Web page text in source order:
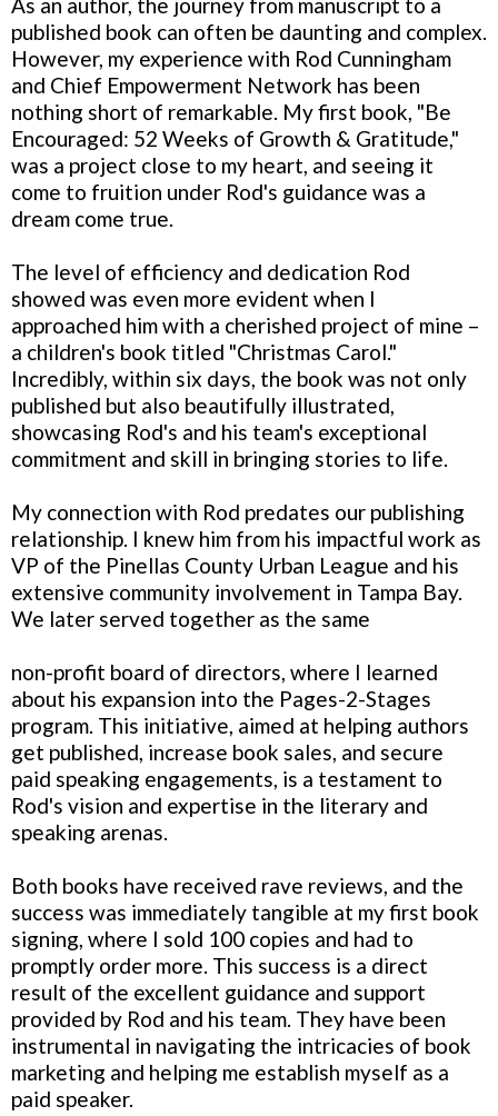
As an author, the journey from manuscript to a
published book can often be daunting and complex.
However, my experience with Rod Cunningham
and Chief Empowerment Network has been
nothing short of remarkable. My first book, "Be
Encouraged: 52 Weeks of Growth & Gratitude,"
was a project close to my heart, and seeing it
come to fruition under Rod's guidance was a
dream come true.
The level of efficiency and dedication Rod
showed was even more evident when I
approached him with a cherished project of mine –
a children's book titled "Christmas Carol."
Incredibly, within six days, the book was not only
published but also beautifully illustrated,
showcasing Rod's and his team's exceptional
commitment and skill in bringing stories to life.
My connection with Rod predates our publishing
relationship. I knew him from his impactful work as
VP of the Pinellas County Urban League and his
extensive community involvement in Tampa Bay.
We later served together as the same
non-profit board of directors, where I learned
about his expansion into the Pages-2-Stages
program. This initiative, aimed at helping authors
get published, increase book sales, and secure
paid speaking engagements, is a testament to
Rod's vision and expertise in the literary and
speaking arenas.
Both books have received rave reviews, and the
success was immediately tangible at my first book
signing, where I sold 100 copies and had to
promptly order more. This success is a direct
result of the excellent guidance and support
provided by Rod and his team. They have been
instrumental in navigating the intricacies of book
marketing and helping me establish myself as a
paid speaker.